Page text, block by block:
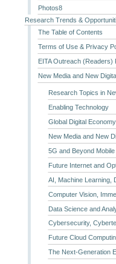
Photos8
Research Trends &
The Table of Contents
Terms of Use & Privacy
EITA Outreach (Readers)
New Media and New
Research Topics in
Enabling Technology
Global Digital
New Media and New
5G and Beyond
Future Internet and
AI, Machine Learning,
Computer Vision,
Data Science and
Cybersecurity,
Future Cloud
The Next-Generation